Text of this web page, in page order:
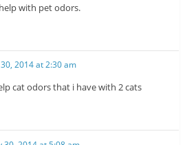
with pet odors.
30, 2014 at 2:30 am
cat odors that i have with 2 cats